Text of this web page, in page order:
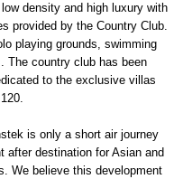
density and high luxury with
provided by the Country Club.
playing grounds, swimming
The country club has been
to the exclusive villas
is only a short air journey
after destination for Asian and
We believe this development